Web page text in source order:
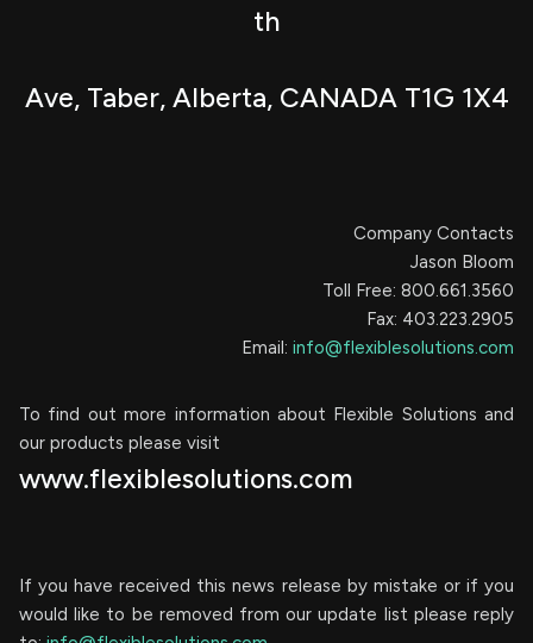
th
Ave, Taber, Alberta, CANADA T1G 1X4
Company Contacts
Jason Bloom
Toll Free: 800.661.3560
Fax: 403.223.2905
Email: info@flexiblesolutions.com
To find out more information about Flexible Solutions and
our products please visit
www.flexiblesolutions.com
If you have received this news release by mistake or if you
would like to be removed from our update list please reply